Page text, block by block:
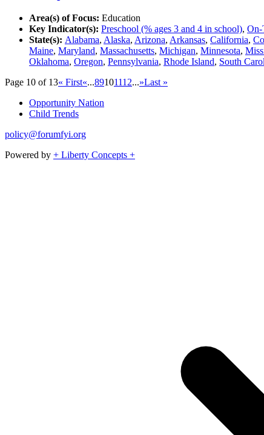
Area(s) of Focus: Education
Key Indicator(s): Preschool (% ages 3 and 4 in school), On-
State(s): Alabama, Alaska, Arizona, Arkansas, California,
Maine, Maryland, Massachusetts, Michigan, Minnesota,
Oklahoma, Oregon, Pennsylvania, Rhode Island, South
Page 10 of 13« First«...89101112...»Last »
Opportunity Nation
Child Trends
policy@forumfyi.org
Powered by + Liberty Concepts +